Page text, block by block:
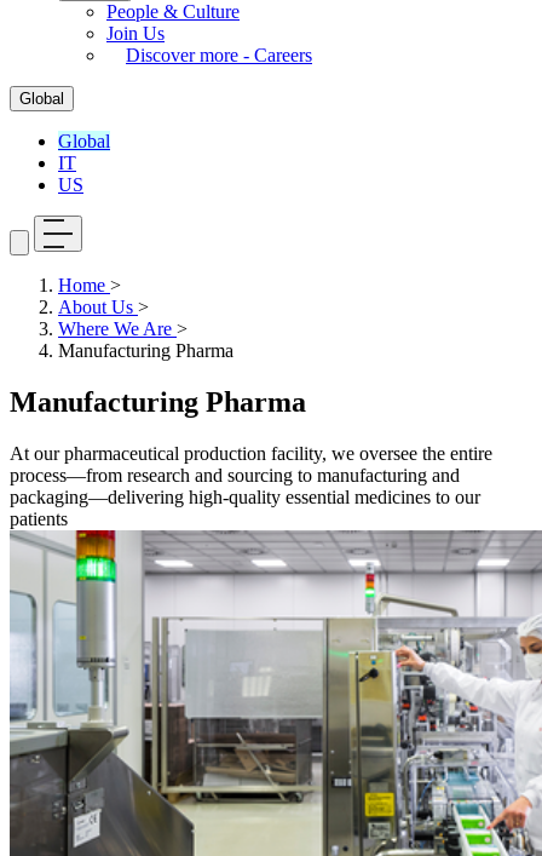
People & Culture
Join Us
Discover more - Careers
Global
Global
IT
US
Home >
About Us >
Where We Are >
Manufacturing Pharma
Manufacturing Pharma
At our pharmaceutical production facility, we oversee the entire
process—from research and sourcing to manufacturing and
packaging—delivering high-quality essential medicines to our
patients